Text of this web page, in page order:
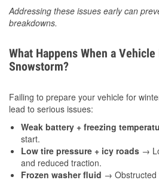
Addressing these issues early can
breakdowns.
What Happens When a
Snowstorm?
Failing to prepare your vehicle for
lead to serious issues:
Weak battery + freezing
start.
Low tire pressure + icy roads →
and reduced traction.
Frozen washer fluid → Obstructed